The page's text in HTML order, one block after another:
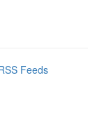
Feeds